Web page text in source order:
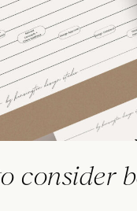
consider